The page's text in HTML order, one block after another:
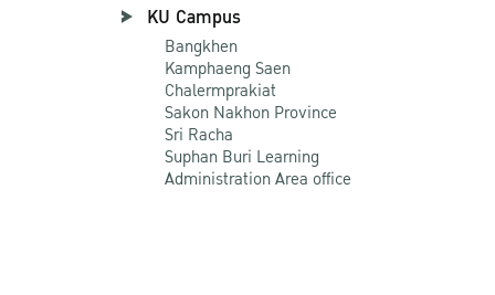
KU Campus
Bangkhen
Kamphaeng Saen
Chalermprakiat
Sakon Nakhon Province
Sri Racha
Suphan Buri Learning
Administration Area office